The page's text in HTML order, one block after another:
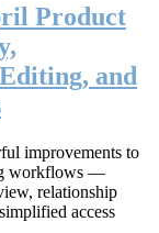
Product
and
improvements to
workflows —
relationship
access